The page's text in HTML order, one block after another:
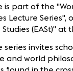
is part of the
Lecture Series",
(EASt)" at
series invites
and world